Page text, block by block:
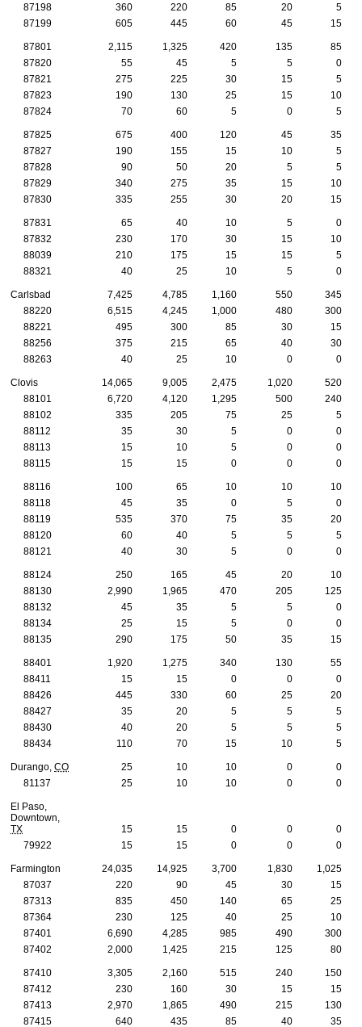
87198
360 220 85 20
5
87199
605 445 60 45 15
87801 2,115 1,325 420 135
85
87820
55 45 5 5
0
87821
275 225 30 15
5
87823
190 130 25 15
10
87824
70 60 5 0 5
87825 675 400 120 45
35
87827
190 155 15 10
5
87828
90 50 20 5
5
87829
340 275 35 15
10
87830
335 255 30 20 15
87831 65 40 10 5
0
87832
230 170 30 15
10
88039
210 175 15 15
5
88321
40 25 10 5 0
Carlsbad 7,425 4,785 1,160 550
345
88220
6,515 4,245 1,000 480
300
88221
495 300 85 30
15
88256
375 215 65 40
30
88263
40 25 10 0 0
Clovis 14,065 9,005 2,475 1,020
520
88101
6,720 4,120 1,295 500
240
88102
335 205 75 25
5
88112
35 30 5 0
0
88113
15 10 5 0
0
88115
15 15 0 0 0
88116 100 65 10 10
10
88118
45 35 0 5
0
88119
535 370 75 35
20
88120
60 40 5 5
5
88121
40 30 5 0 0
88124 250 165 45 20
10
88130
2,990 1,965 470 205
125
88132
45 35 5 5
0
88134
25 15 5 0
0
88135
290 175 50 35 15
88401 1,920 1,275 340 130
55
88411
15 15 0 0
0
88426
445 330 60 25
20
88427
35 20 5 5
5
88430
40 20 5 5
5
88434
110 70 15 10 5
Durango, CO 25 10 10 0
0
81137
25 10 10 0 0
El Paso,
Downtown,
TX
15 15 0 0
0
79922
15 15 0 0 0
Farmington 24,035 14,925 3,700 1,830
1,025
87037
220 90 45 30
15
87313
835 450 140 65
25
87364
230 125 40 25
10
87401
6,690 4,285 985 490
300
87402
2,000 1,425 215 125 80
87410 3,305 2,160 515 240
150
87412
230 160 30 15
15
87413
2,970 1,865 490 215
130
87415
640 435 85 40 35